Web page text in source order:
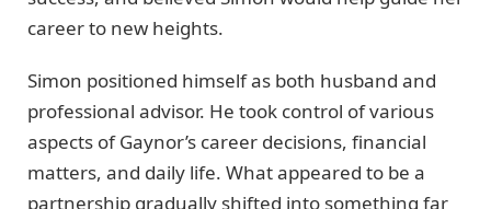
career to new heights.
Simon positioned himself as both husband and
professional advisor. He took control of various
aspects of Gaynor’s career decisions, financial
matters, and daily life. What appeared to be a
partnership gradually shifted into something far